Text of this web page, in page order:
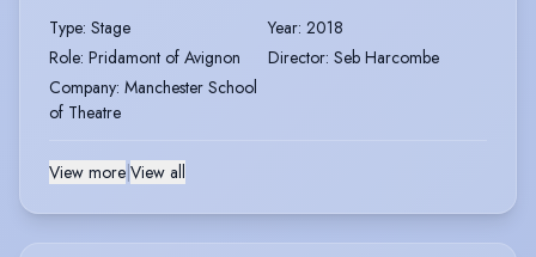
Type: Stage Year: 2018
Role: Pridamont of Avignon Director: Seb Harcombe
Company: Manchester School
of Theatre
View more|View all